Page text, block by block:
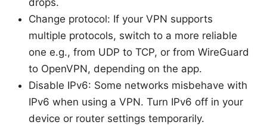
Change protocol: If your VPN supports
multiple protocols, switch to a more reliable
one e.g., from UDP to TCP, or from WireGuard
to OpenVPN, depending on the app.
Disable IPv6: Some networks misbehave with
IPv6 when using a VPN. Turn IPv6 off in your
device or router settings temporarily.